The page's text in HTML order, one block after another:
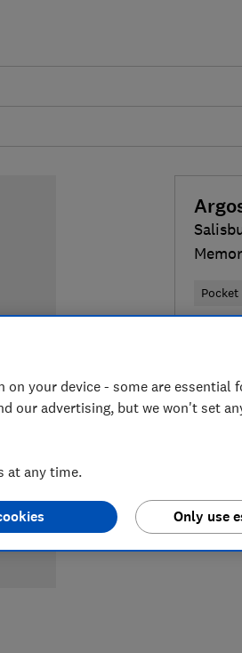
your device - some are essential
our advertising, but we won't set
at any time.
Only use